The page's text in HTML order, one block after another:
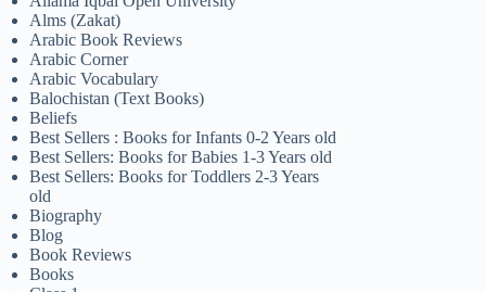
Alms (Zakat)
Arabic Book Reviews
Arabic Corner
Arabic Vocabulary
Balochistan (Text Books)
Beliefs
Best Sellers : Books for Infants 0-2 Years old
Best Sellers: Books for Babies 1-3 Years old
Best Sellers: Books for Toddlers 2-3 Years
old
Biography
Blog
Book Reviews
Books